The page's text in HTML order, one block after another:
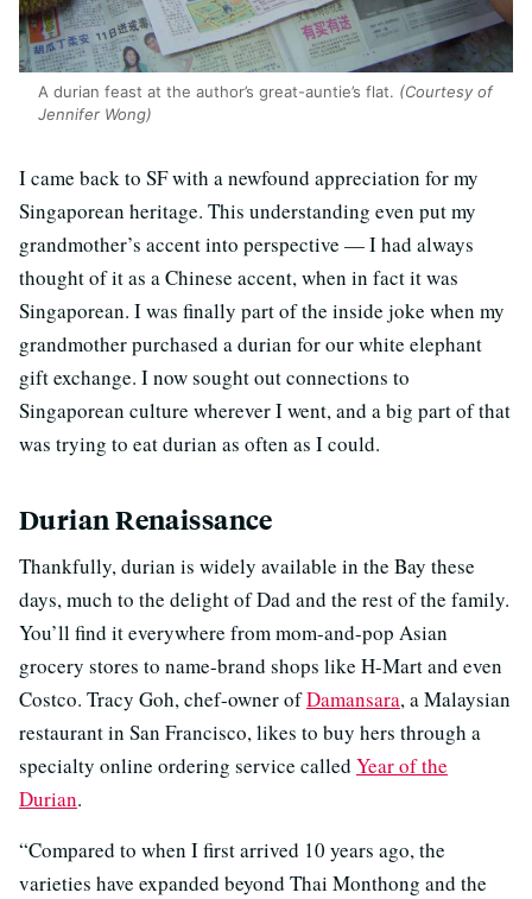
A durian feast at the author’s great-auntie’s flat. (Courtesy of
Jennifer Wong)
I came back to SF with a newfound appreciation for my
Singaporean heritage. This understanding even put my
grandmother’s accent into perspective — I had always
thought of it as a Chinese accent, when in fact it was
Singaporean. I was finally part of the inside joke when my
grandmother purchased a durian for our white elephant
gift exchange. I now sought out connections to
Singaporean culture wherever I went, and a big part of that
was trying to eat durian as often as I could.
Durian Renaissance
Thankfully, durian is widely available in the Bay these
days, much to the delight of Dad and the rest of the family.
You’ll find it everywhere from mom-and-pop Asian
grocery stores to name-brand shops like H-Mart and even
Costco. Tracy Goh, chef-owner ofDamansara, a Malaysian
restaurant in San Francisco, likes to buy hers through a
specialty online ordering service called Year of the
Durian.
“Compared to when I first arrived 10 years ago, the
varieties have expanded beyond Thai Monthong and the